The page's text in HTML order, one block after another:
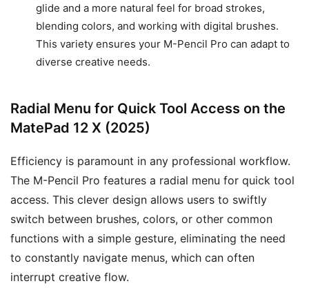
glide and a more natural feel for broad strokes,
blending colors, and working with digital brushes.
This variety ensures your M-Pencil Pro can adapt to
diverse creative needs.
Radial Menu for Quick Tool Access on the
MatePad 12 X (2025)
Efficiency is paramount in any professional workflow.
The M-Pencil Pro features a radial menu for quick tool
access. This clever design allows users to swiftly
switch between brushes, colors, or other common
functions with a simple gesture, eliminating the need
to constantly navigate menus, which can often
interrupt creative flow.